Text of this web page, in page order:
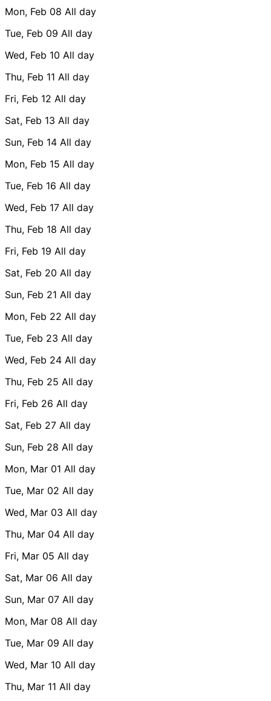
Mon, Feb 08 All day
Tue, Feb 09 All day
Wed, Feb 10 All day
Thu, Feb 11 All day
Fri, Feb 12 All day
Sat, Feb 13 All day
Sun, Feb 14 All day
Mon, Feb 15 All day
Tue, Feb 16 All day
Wed, Feb 17 All day
Thu, Feb 18 All day
Fri, Feb 19 All day
Sat, Feb 20 All day
Sun, Feb 21 All day
Mon, Feb 22 All day
Tue, Feb 23 All day
Wed, Feb 24 All day
Thu, Feb 25 All day
Fri, Feb 26 All day
Sat, Feb 27 All day
Sun, Feb 28 All day
Mon, Mar 01 All day
Tue, Mar 02 All day
Wed, Mar 03 All day
Thu, Mar 04 All day
Fri, Mar 05 All day
Sat, Mar 06 All day
Sun, Mar 07 All day
Mon, Mar 08 All day
Tue, Mar 09 All day
Wed, Mar 10 All day
Thu, Mar 11 All day